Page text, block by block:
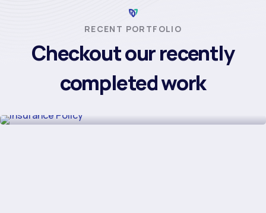
RECENT PORTFOLIO
Checkout our recently
completed work
Insurance Policy